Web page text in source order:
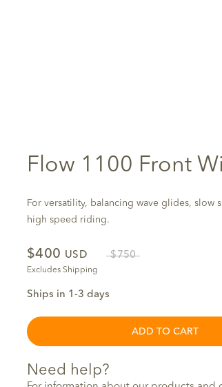
Flow 1100 Front
For versatility, balancing wave glides, slow
high speed riding.
$400 USD $750
Excludes Shipping
Ships in 1-3 days
ADD TO CART
Need help?